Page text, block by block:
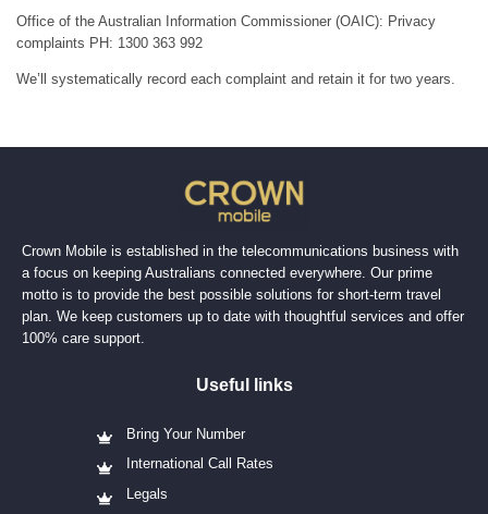
Office of the Australian Information Commissioner (OAIC): Privacy
complaints PH: 1300 363 992
We’ll systematically record each complaint and retain it for two years.
Crown Mobile is established in the telecommunications business with
a focus on keeping Australians connected everywhere. Our prime
motto is to provide the best possible solutions for short-term travel
plan. We keep customers up to date with thoughtful services and offer
100% care support.
Useful links
Bring Your Number
International Call Rates
Legals